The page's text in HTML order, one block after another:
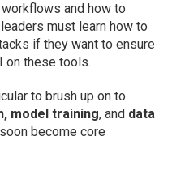
and how to
must learn how to
if they want to ensure
on these tools.
to brush up on to
model training, and data
become core